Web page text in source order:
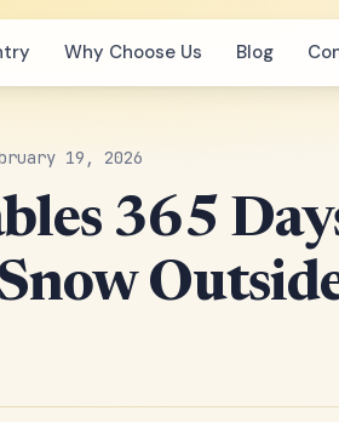
Why Choose Us Blog
19, 2026
365